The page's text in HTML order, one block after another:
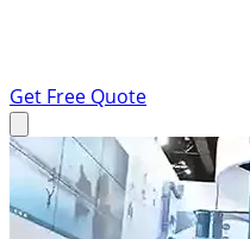
Get Free Quote